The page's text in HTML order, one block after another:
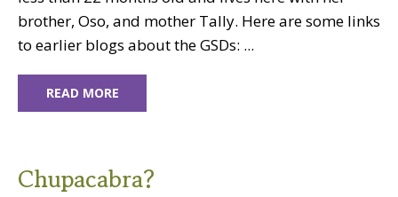
brother, Oso, and mother Tally. Here are some links
to earlier blogs about the GSDs: ...
READ MORE
Chupacabra?